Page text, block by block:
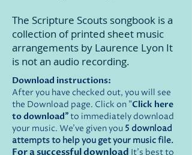
The Scripture Scouts songbook is a
collection of printed sheet music
arrangements by Laurence Lyon It
is notan audio recording.
Download instructions:
After you have checked out, you will see
the Download page. Click on "Click here
to download"to immediately download
your music. We've given you 5 download
attempts to help you get your music file.
For a successful download It's best to